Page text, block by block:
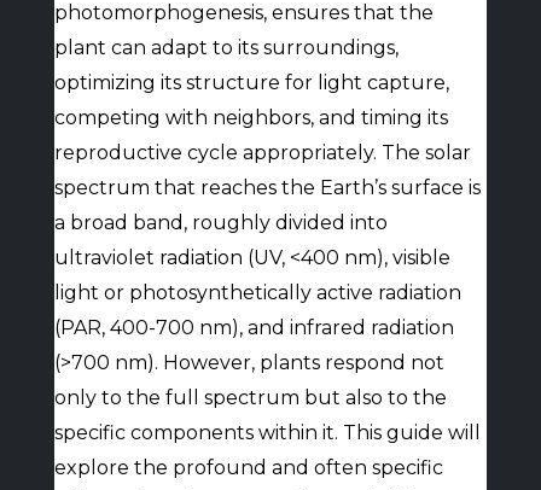
photomorphogenesis, ensures that the
plant can adapt to its surroundings,
optimizing its structure for light capture,
competing with neighbors, and timing its
reproductive cycle appropriately. The solar
spectrum that reaches the Earth’s surface is
a broad band, roughly divided into
ultraviolet radiation (UV, <400 nm), visible
light or photosynthetically active radiation
(PAR, 400-700 nm), and infrared radiation
(>700 nm). However, plants respond not
only to the full spectrum but also to the
specific components within it. This guide will
explore the profound and often specific